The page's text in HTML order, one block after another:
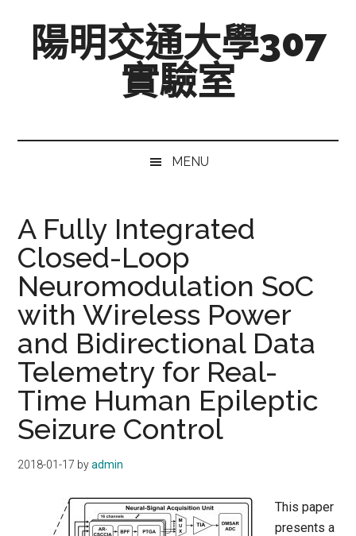
secondary陽明交通大學307
實驗室
MENU
A Fully Integrated
Closed-Loop
Neuromodulation SoC
with Wireless Power
and Bidirectional Data
Telemetry for Real-
Time Human Epileptic
Seizure Control
2018-01-17 byadmin
This paper
presents a